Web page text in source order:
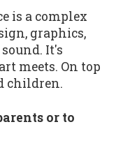
is a complex
graphics,
It's
meets. On top
children.
or to